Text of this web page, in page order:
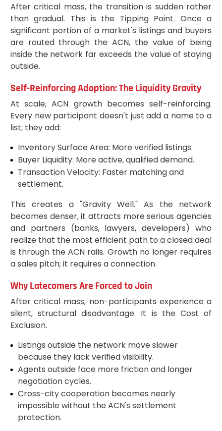
After critical mass, the transition is sudden rather
than gradual. This is the Tipping Point. Once a
significant portion of a market's listings and buyers
are routed through the ACN, the value of being
inside the network far exceeds the value of staying
outside.
Self-Reinforcing Adoption: The Liquidity Gravity
At scale, ACN growth becomes self-reinforcing.
Every new participant doesn't just add a name to a
list; they add:
Inventory Surface Area: More verified listings.
Buyer Liquidity: More active, qualified demand.
Transaction Velocity: Faster matching and
settlement.
This creates a "Gravity Well." As the network
becomes denser, it attracts more serious agencies
and partners (banks, lawyers, developers) who
realize that the most efficient path to a closed deal
is through the ACN rails. Growth no longer requires
a sales pitch; it requires a connection.
Why Latecomers Are Forced to Join
After critical mass, non-participants experience a
silent, structural disadvantage. It is the Cost of
Exclusion.
Listings outside the network move slower
because they lack verified visibility.
Agents outside face more friction and longer
negotiation cycles.
Cross-city cooperation becomes nearly
impossible without the ACN's settlement
protection.